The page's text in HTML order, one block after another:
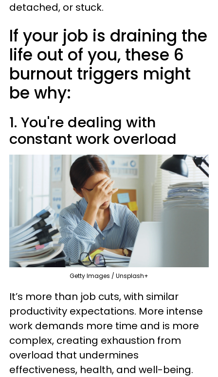
detached, or stuck.
If your job is draining the
life out of you, these 6
burnout triggers might
be why:
1. You're dealing with
constant work overload
Getty Images / Unsplash+
It’s more than job cuts, with similar
productivity expectations. More intense
work demands more time and is more
complex, creating exhaustion from
overload that undermines
effectiveness, health, and well-being.